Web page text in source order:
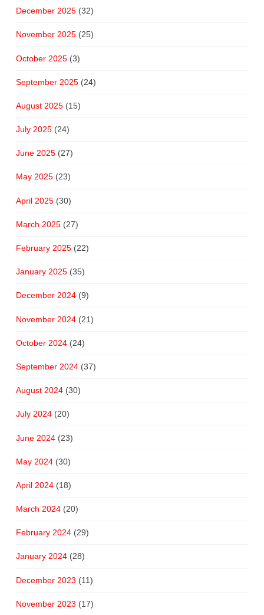
December 2025(32)
November 2025(25)
October 2025(3)
September 2025(24)
August 2025(15)
July 2025(24)
June 2025(27)
May 2025(23)
April 2025(30)
March 2025(27)
February 2025(22)
January 2025(35)
December 2024(9)
November 2024(21)
October 2024(24)
September 2024(37)
August 2024(30)
July 2024(20)
June 2024(23)
May 2024(30)
April 2024(18)
March 2024(20)
February 2024(29)
January 2024(28)
December 2023 (11)
November 2023 (17)